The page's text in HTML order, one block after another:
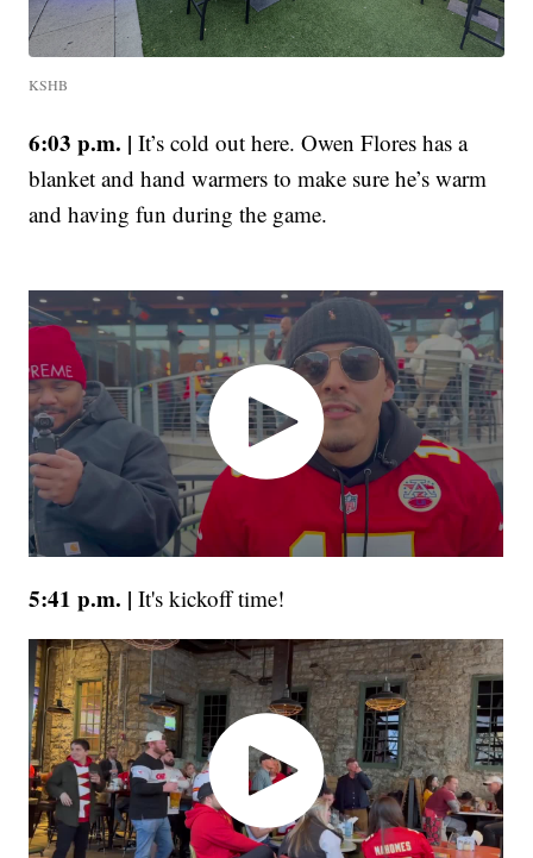
KSHB
6:03 p.m. | It’s cold out here. Owen Flores has a
blanket and hand warmers to make sure he’s warm
and having fun during the game.
5:41 p.m. |It's kickoff time!